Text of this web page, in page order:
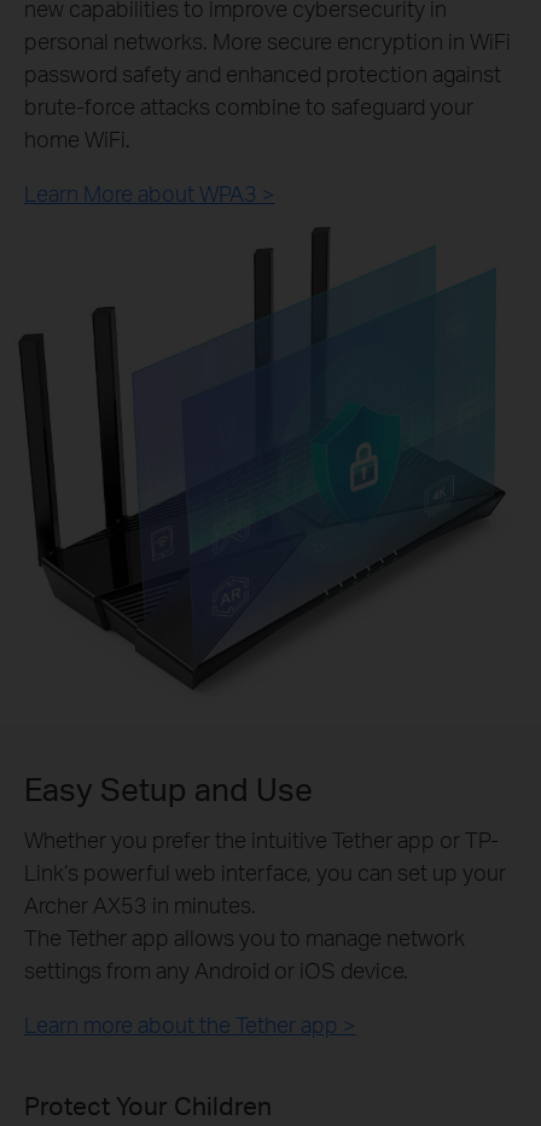
new capabilities to improve cybersecurity in
personal networks. More secure encryption in WiFi
password safety and enhanced protection against
brute-force attacks combine to safeguard your
home WiFi.
Learn More about WPA3 >
Easy Setup and Use
Whether you prefer the intuitive Tether app or TP-
Link’s powerful web interface, you can set up your
Archer AX53 in minutes.
The Tether app allows you to manage network
settings from any Android or iOS device.
Learn more about the Tether app >
Protect Your Children